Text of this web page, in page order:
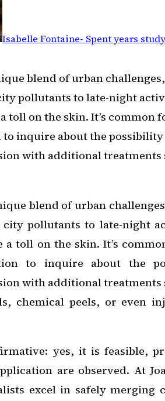
Isabelle Fontaine- Spent years
blend of urban
pollutants to late-night
toll on the skin. It’s common
inquire about the
with additional treatments
blend of urban
city pollutants to late-night
a toll on the skin. It’s
to inquire about the
with additional treatments
chemical peels, or even
yes, it is feasible,
are observed. At
excel in safely merging